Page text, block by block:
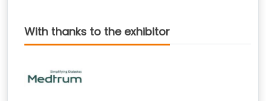
With thanks to the exhibitor